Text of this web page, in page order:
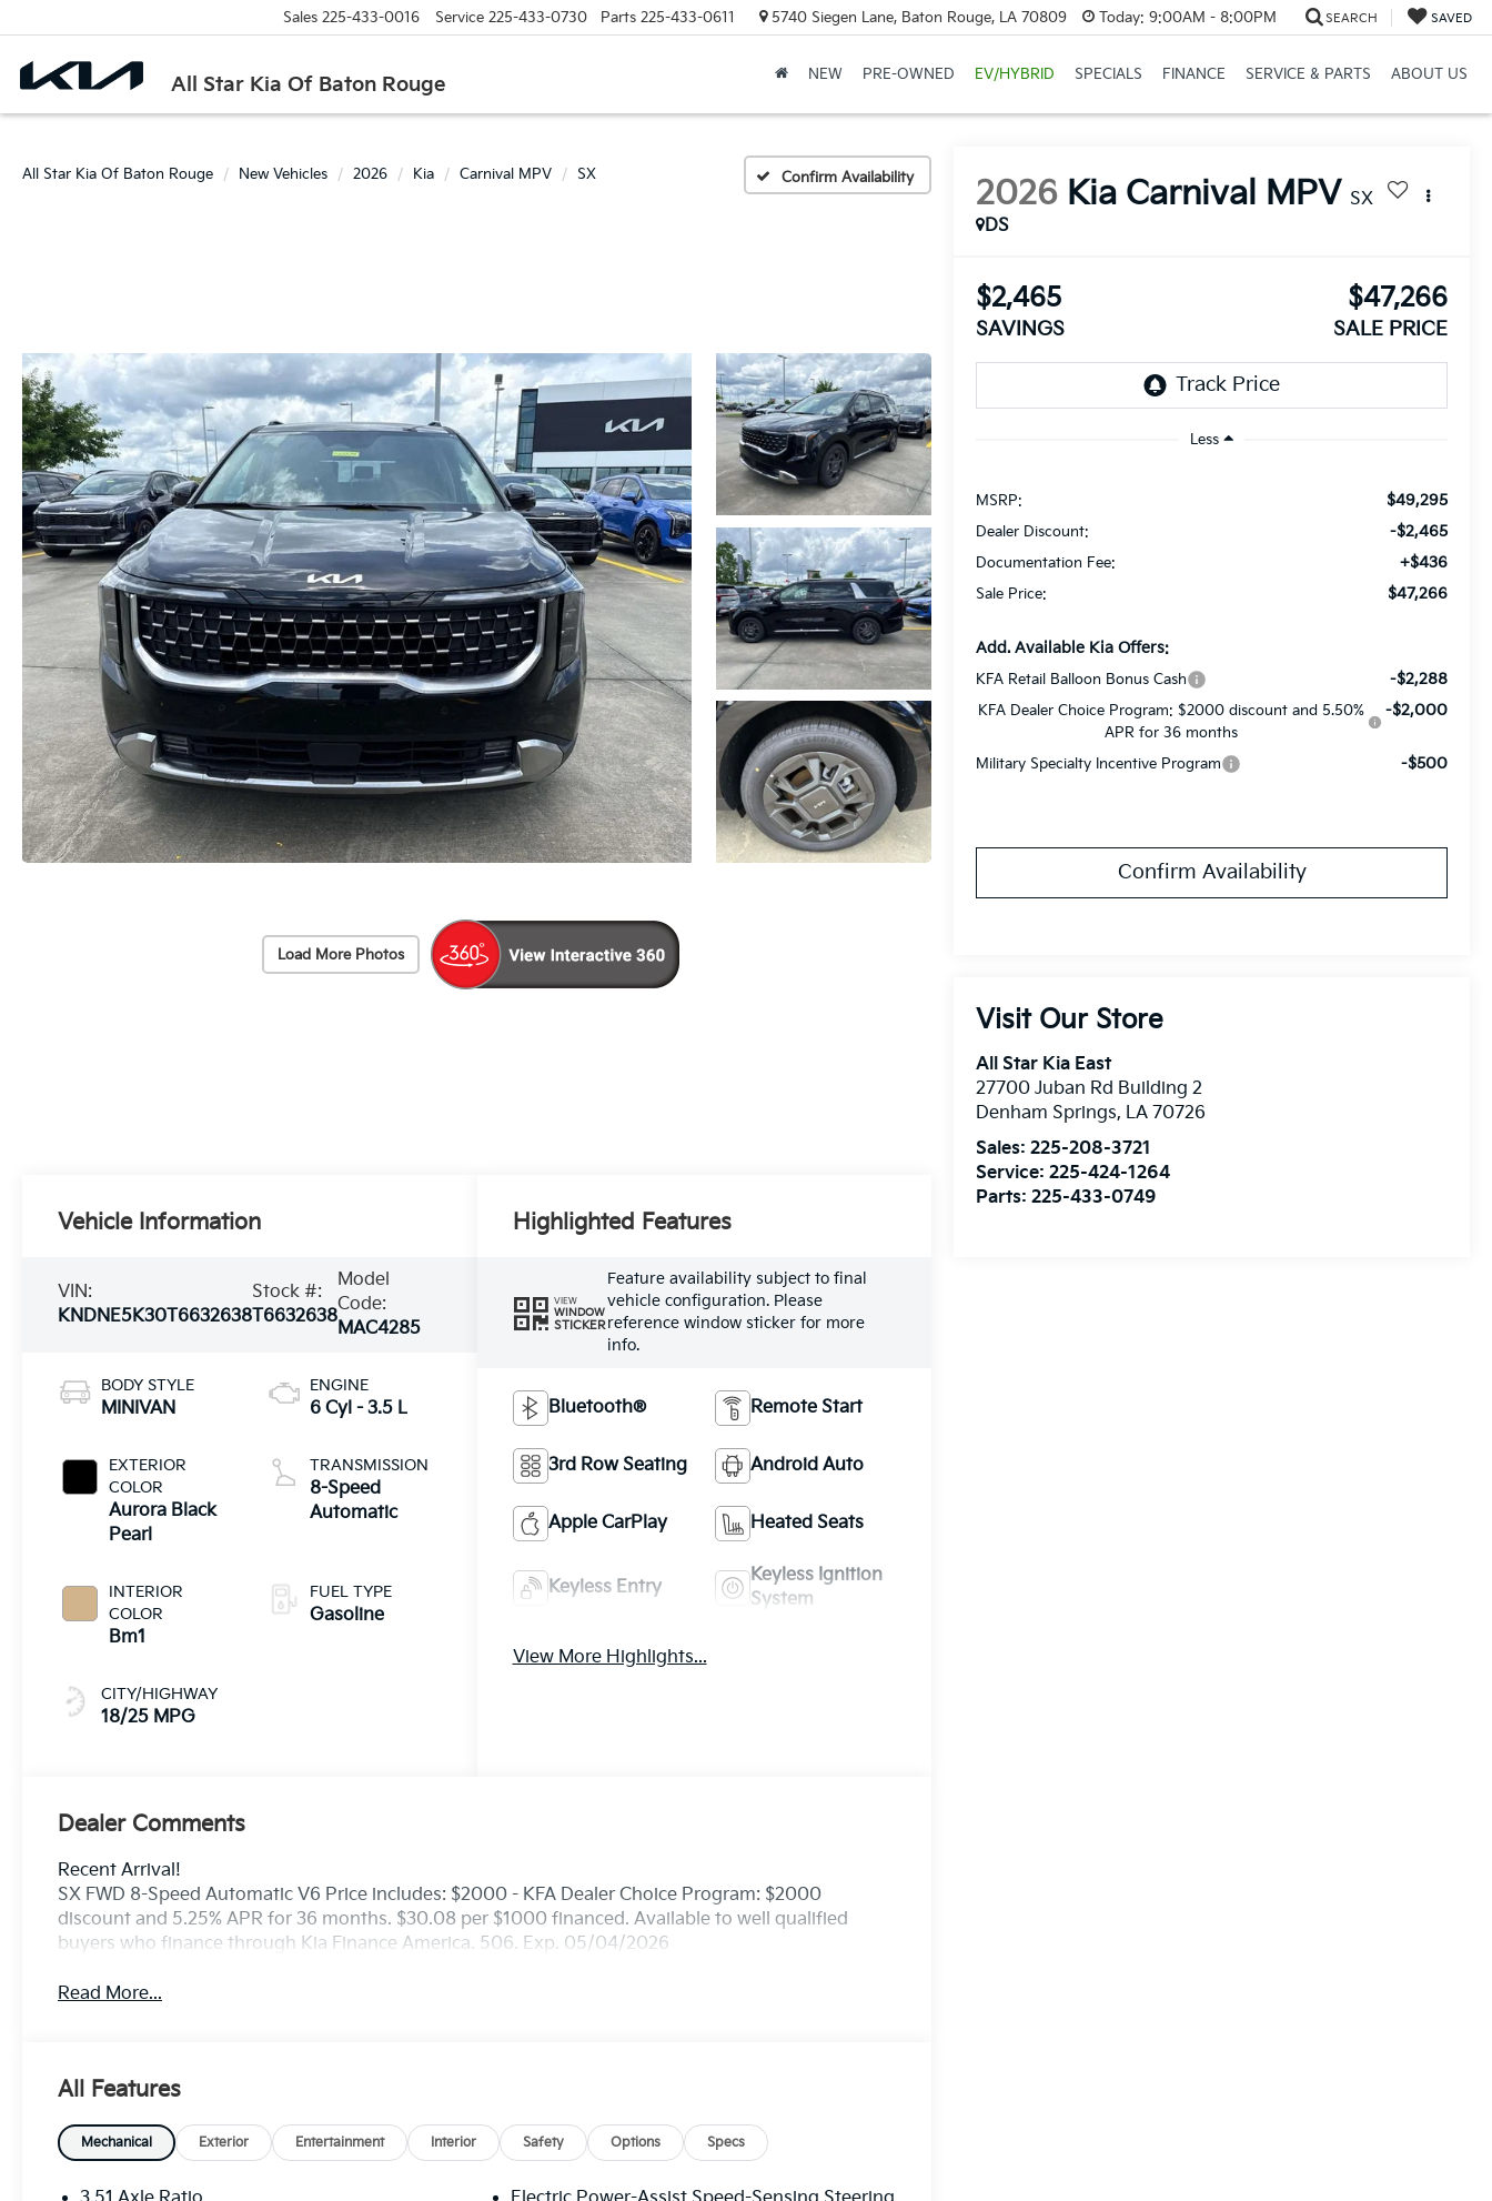
All Star Kia Of Baton Rouge
Sales 225-433-0016 Service 225-433-0730 Parts 225-433-0611 5740 Siegen Lane, Baton Rouge, LA 70809 Today: 9:00AM - 8:00PM SEARCH SAVED
NEW PRE-OWNED EV/HYBRID SPECIALS FINANCE SERVICE & PARTS ABOUT US
All Star Kia Of Baton Rouge New Vehicles 2026 Kia Carnival MPV SX Confirm Availability
Load More Photos
2026 Kia Carnival MPV SX
DS
$2,465
SAVINGS
$47,266
SALE PRICE
Less
MSRP: $49,295
Dealer Discount: -$2,465
Documentation Fee: +$436
Sale Price: $47,266
Add. Available Kia Offers:
KFA Retail Balloon Bonus Cash -$2,288
KFA Dealer Choice Program: $2000 discount and 5.50%
APR for 36 months
-$2,000
Military Specialty Incentive Program -$500
Confirm Availability
Visit Our Store
All Star Kia East
27700 Juban Rd Building 2
Denham Springs, LA 70726
Sales:225-208-3721
Service:225-424-1264
Parts:225-433-0749
Vehicle Information
VIN:
KNDNE5K30T6632638
Stock #:
T6632638
Model
Code:
MAC4285
BODY STYLE
MINIVAN
EXTERIOR
COLOR
Aurora Black
Pearl
INTERIOR
COLOR
Bm1
CITY/HIGHWAY
18/25 MPG
ENGINE
6 Cyl - 3.5 L
TRANSMISSION
8-Speed
Automatic
FUEL TYPE
Gasoline
Highlighted Features
VIEW
WINDOW
STICKER
Feature availability subject to final
vehicle configuration. Please
reference window sticker for more
info.
Bluetooth® Remote Start
3rd Row Seating Android Auto
Apple CarPlay Heated Seats
Keyless Entry
Keyless Ignition
System
View More Highlights...
Dealer Comments
Recent Arrival!
SX FWD 8-Speed Automatic V6 Price includes: $2000 - KFA Dealer Choice Program: $2000
discount and 5.25% APR for 36 months. $30.08 per $1000 financed. Available to well qualified
buyers who finance through Kia Finance America. 506. Exp. 05/04/2026
Read More...
All Features
Mechanical Exterior Entertainment Interior Safety Options Specs